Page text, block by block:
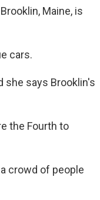
Maine, is
cars.
she says Brooklin's
the Fourth to
crowd of people